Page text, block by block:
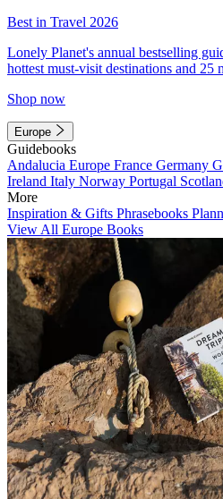
Best in Travel 2026
Lonely Planet's annual bestselling
hottest must-visit destinations and 25
Shop now
Europe
Guidebooks
Andalucia Europe France Germany
Ireland Italy Norway Portugal
More
Inspiration & Gifts Phrasebooks
View All Europe Books